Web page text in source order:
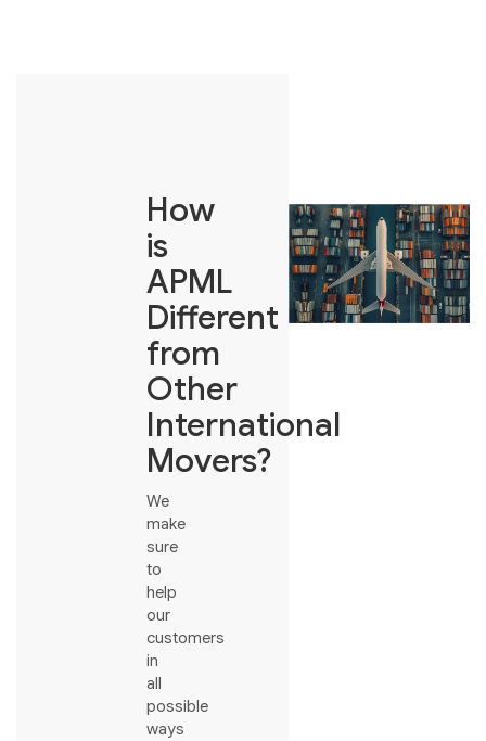
How
is
APML
Different
from
Other
International
Movers?
We
make
sure
to
help
our
customers
in
all
possible
ways